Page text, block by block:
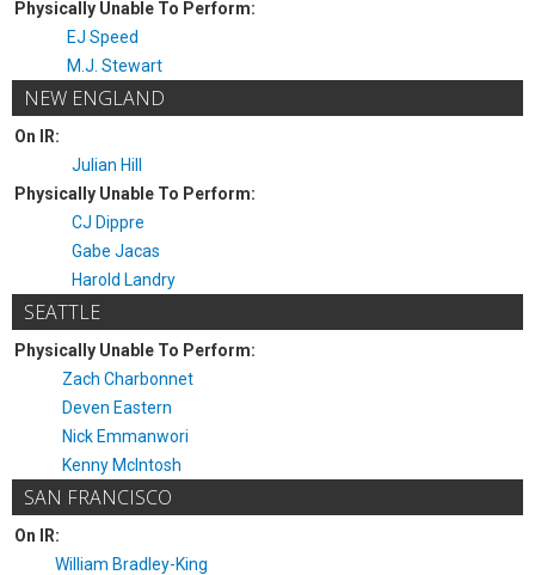
Physically Unable To Perform:
EJ Speed
M.J. Stewart
NEW ENGLAND
On IR:
Julian Hill
Physically Unable To Perform:
CJ Dippre
Gabe Jacas
Harold Landry
SEATTLE
Physically Unable To Perform:
Zach Charbonnet
Deven Eastern
Nick Emmanwori
Kenny McIntosh
SAN FRANCISCO
On IR:
William Bradley-King